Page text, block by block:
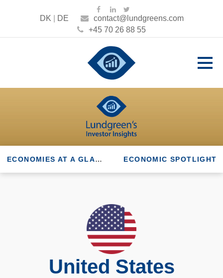
DK DE
contact@lundgreens.com
+45 70 26 88 55
ECONOMIES AT A GLANCE ECONOMIC SPOTLIGHT
United States